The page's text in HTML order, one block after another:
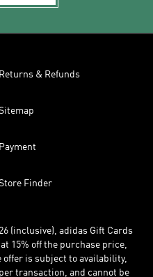
Returns & Refunds
Payment
Finder
(inclusive), adidas Gift Cards
15% off the purchase price,
offer is subject to availability,
transaction, and cannot be